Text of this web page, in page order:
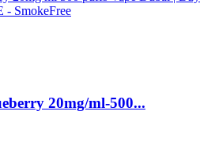
20mg/ml-500...